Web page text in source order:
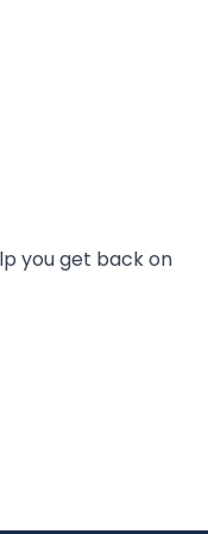
you get back on